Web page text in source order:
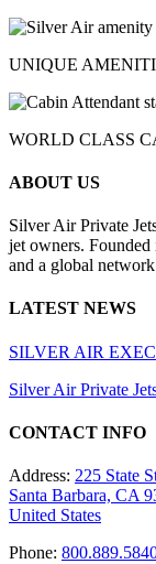
UNIQUE
WORLD CLASS
ABOUT US
Silver Air Private
jet owners.
and a global
LATEST NEWS
SILVER AIR
Silver Air Private
CONTACT INFO
Address: 225 State
Santa Barbara, CA
United States
Phone: